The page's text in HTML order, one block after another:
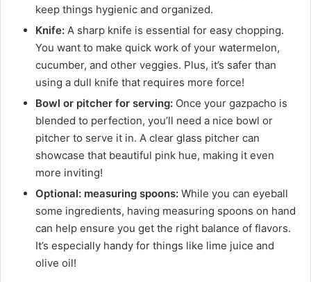
keep things hygienic and organized.
Knife: A sharp knife is essential for easy chopping.
You want to make quick work of your watermelon,
cucumber, and other veggies. Plus, it’s safer than
using a dull knife that requires more force!
Bowl or pitcher for serving: Once your gazpacho is
blended to perfection, you’ll need a nice bowl or
pitcher to serve it in. A clear glass pitcher can
showcase that beautiful pink hue, making it even
more inviting!
Optional: measuring spoons: While you can eyeball
some ingredients, having measuring spoons on hand
can help ensure you get the right balance of flavors.
It’s especially handy for things like lime juice and
olive oil!